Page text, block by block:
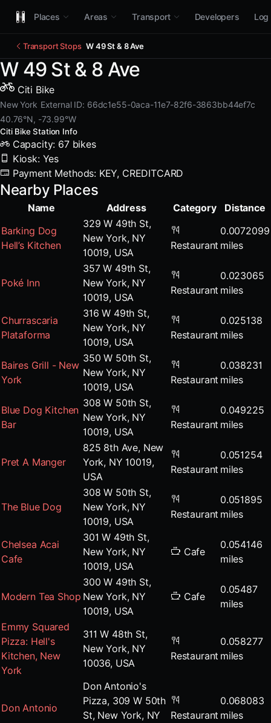
Places Areas Transport Developers Log
Transport Stops W 49 St & 8 Ave
W 49 St & 8 Ave
Citi Bike
New York External ID: 66dc1e55-0aca-11e7-82f6-3863bb44ef7c
40.76°N, -73.99°W
Citi Bike Station Info
Capacity: 67 bikes
Kiosk: Yes
Payment Methods: KEY, CREDITCARD
Nearby Places
Name Address Category
Distance
Barking Dog
Hell’s Kitchen
329 W 49th St,
New York, NY
10019, USA
Restaurant
0.0072099
miles
Poké Inn
357 W 49th St,
New York, NY
10019, USA
Restaurant
0.023065
miles
Churrascaria
Plataforma
316 W 49th St,
New York, NY
10019, USA
Restaurant
0.025138
miles
Baires Grill - New
York
350 W 50th St,
New York, NY
10019, USA
Restaurant
0.038231
miles
Blue Dog Kitchen
Bar
308 W 50th St,
New York, NY
10019, USA
Restaurant
0.049225
miles
Pret A Manger
825 8th Ave, New
York, NY 10019,
USA
Restaurant
0.051254
miles
The Blue Dog
308 W 50th St,
New York, NY
10019, USA
Restaurant
0.051895
miles
Chelsea Acai
Cafe
301 W 49th St,
New York, NY
10019, USA
Cafe
0.054146
miles
Modern Tea Shop
300 W 49th St,
New York, NY
10019, USA
Cafe
0.05487
miles
Emmy Squared
Pizza: Hell's
Kitchen, New
York
311 W 48th St,
New York, NY
10036, USA
Restaurant
0.058277
miles
Don Antonio
Don Antonio's
Pizza, 309 W 50th
St, New York, NY
Restaurant
0.068083
miles